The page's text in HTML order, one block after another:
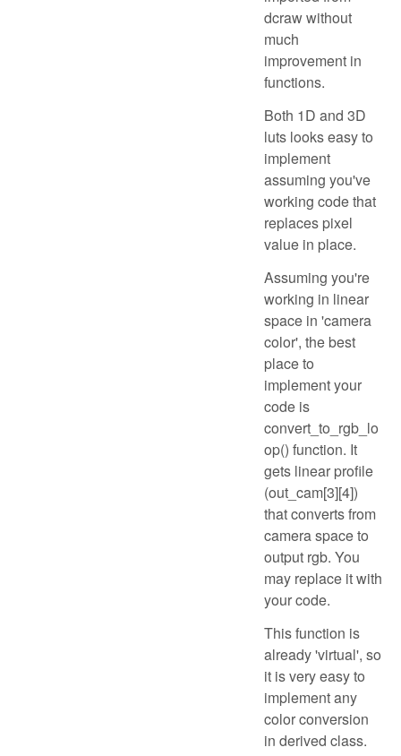
dcraw without
much
improvement in
functions.
Both 1D and 3D
luts looks easy to
implement
assuming you've
working code that
replaces pixel
value in place.
Assuming you're
working in linear
space in 'camera
color', the best
place to
implement your
code is
convert_to_rgb_lo
op() function. It
gets linear profile
(out_cam[3][4])
that converts from
camera space to
output rgb. You
may replace it with
your code.
This function is
already 'virtual', so
it is very easy to
implement any
color conversion
in derived class.